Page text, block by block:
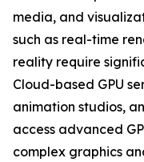
media, and
such as real-time
reality require
Cloud-based GPU
animation studios,
access advanced
complex graphics